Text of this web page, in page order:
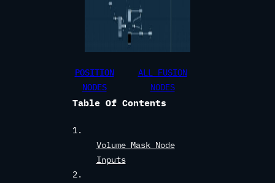
POSITION
NODES
ALL FUSION
NODES
Table Of Contents
Volume Mask Node
Inputs